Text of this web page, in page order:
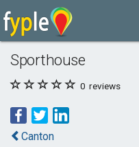
Sporthouse
0 reviews
Canton